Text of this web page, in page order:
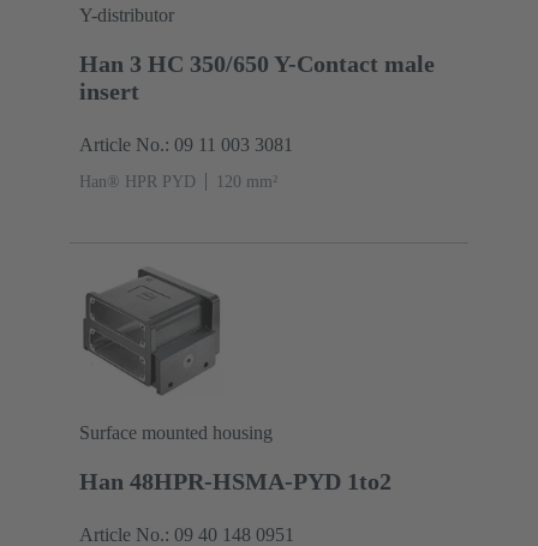
Y-distributor
Han 3 HC 350/650 Y-Contact male
insert
Article No.: 09 11 003 3081
Han® HPR PYD 120 mm²
Surface mounted housing
Han 48HPR-HSMA-PYD 1to2
Article No.: 09 40 148 0951